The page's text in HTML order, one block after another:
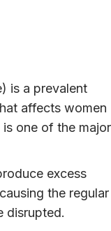
is a prevalent
affects women
one of the major
excess
the regular
disrupted.